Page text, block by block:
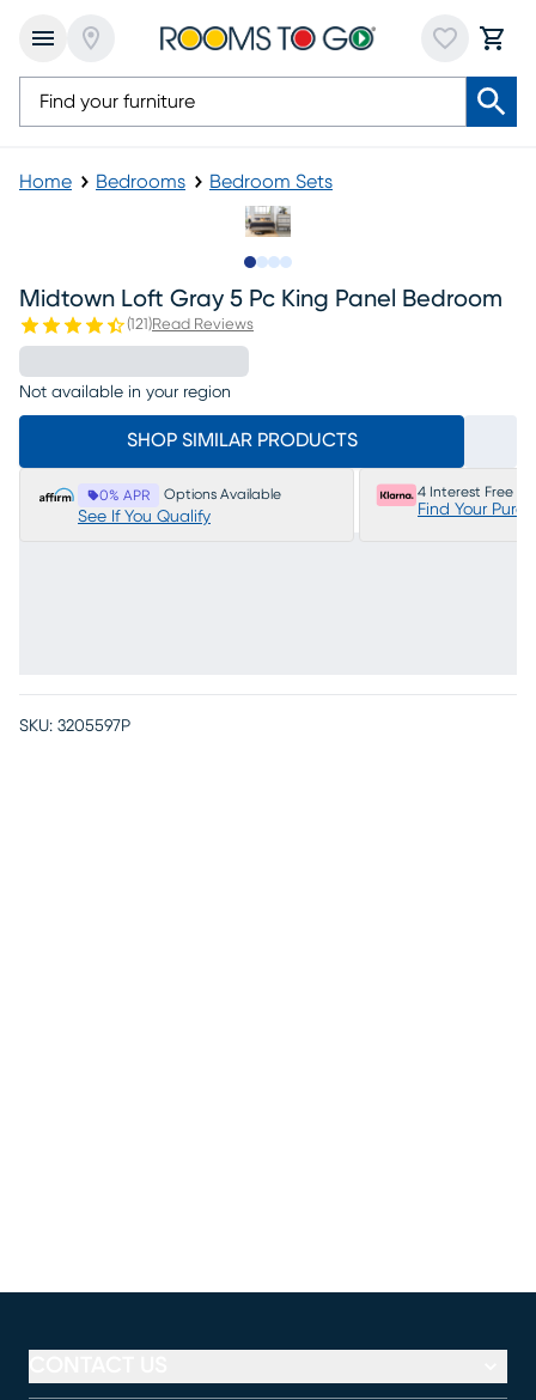
Home Bedrooms Bedroom Sets
Midtown Loft Gray 5 Pc King Panel Bedroom
(121 )Read Reviews
Not available in your region
SHOP SIMILAR PRODUCTS
0% APR Options Available
See If You Qualify
4 Interest Free
Find Your
SKU: 3205597P